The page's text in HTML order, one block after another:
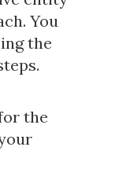
You
the
the